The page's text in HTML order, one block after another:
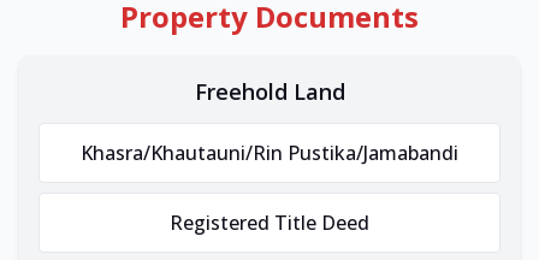
Property Documents
Freehold Land
Khasra/Khautauni/Rin Pustika/Jamabandi
Registered Title Deed